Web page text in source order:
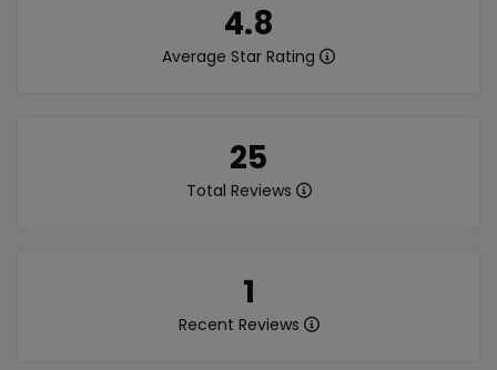
4.8
Average Star Rating
25
Total Reviews
1
Recent Reviews